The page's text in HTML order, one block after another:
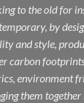
to the old for
by
and style,
carbon
environment
them